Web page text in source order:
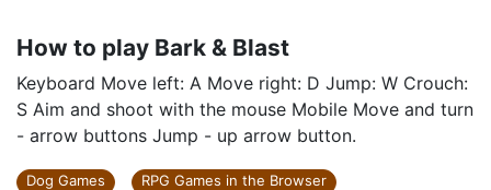
How to play Bark & ​​Blast
Keyboard Move left: A Move right: D Jump: W Crouch:
S Aim and shoot with the mouse Mobile Move and turn
- arrow buttons Jump - up arrow button.
Dog Games
RPG Games in the Browser